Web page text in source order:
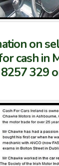
on
cash in
329